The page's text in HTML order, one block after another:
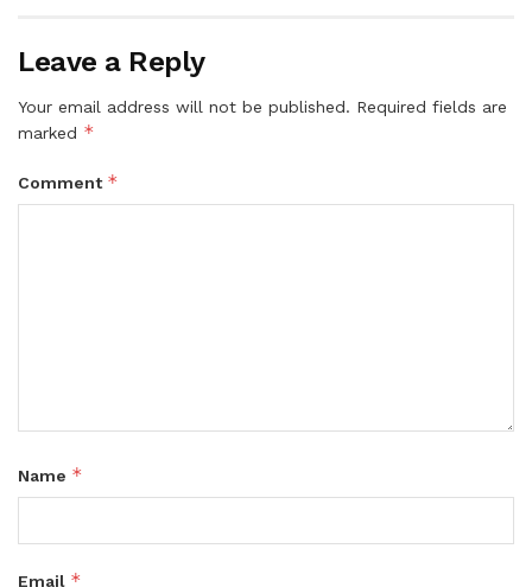
Leave a Reply
Your email address will not be published. Required fields are
marked *
Comment *
Name *
Email *